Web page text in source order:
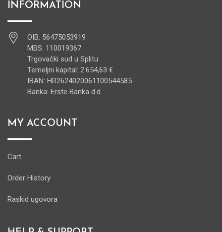
INFORMATION
OIB: 56475053919
MBS: 110019367
Trgovački sud u Splitu
Temeljni kapital: 2.654,63 €
IBAN: HR2624020061100544585
Banka: Erste Banka d.d.
MY ACCOUNT
Cart
Order History
Raskid ugovora